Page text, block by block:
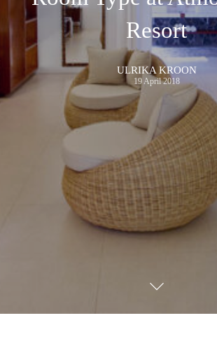
Resort
ULRIKA KROON
19 April 2018